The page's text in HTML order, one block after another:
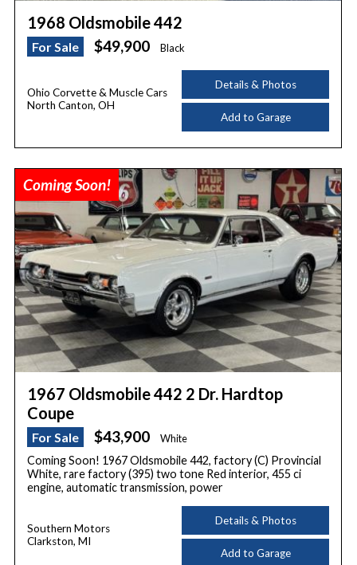
1968 Oldsmobile 442
For Sale $49,900 Black
Ohio Corvette & Muscle Cars
North Canton, OH
Details & Photos
Add to Garage
Coming Soon!
1967 Oldsmobile 442 2 Dr. Hardtop
Coupe
For Sale $43,900 White
Coming Soon! 1967 Oldsmobile 442, factory (C) Provincial
White, rare factory (395) two tone Red interior, 455 ci
engine, automatic transmission, power
Southern Motors
Clarkston, MI
Details & Photos
Add to Garage